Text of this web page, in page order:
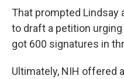
That prompted Lindsay
to draft a petition
got 600 signatures in
Ultimately, NIH offered